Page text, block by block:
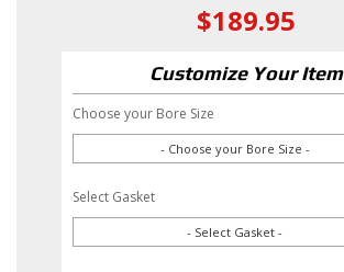
$189.95
Customize Your Item
Choose your Bore Size
- Choose your Bore Size -
Select Gasket
- Select Gasket -